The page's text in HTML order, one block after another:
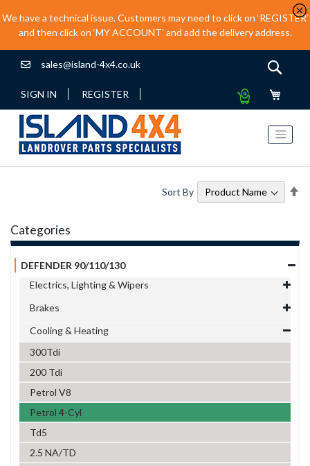
We have a technical issue. Customers may need to click on ‘REGISTER’
and then click on ‘MY ACCOUNT’ and add the delivery address.
sales@island-4x4.co.uk
SIGN IN REGISTER
Sort By
Categories
DEFENDER 90/110/130
Electrics, Lighting & Wipers
Brakes
Cooling & Heating
300Tdi
200 Tdi
Petrol V8
Petrol 4-Cyl
Td5
2.5 NA/TD